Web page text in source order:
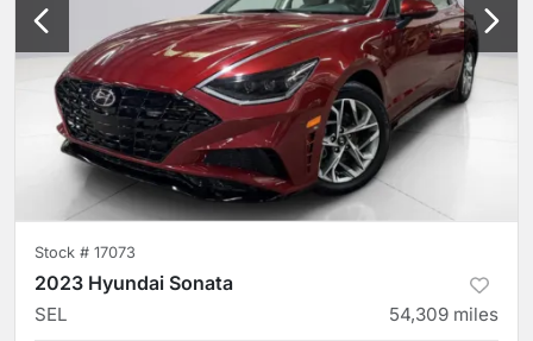
Stock # 17073
2023 Hyundai Sonata
SEL 54,309 miles